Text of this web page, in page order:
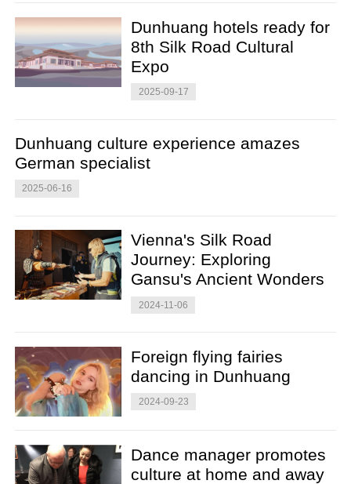
Dunhuang hotels ready for
8th Silk Road Cultural
Expo
2025-09-17
Dunhuang culture experience amazes
German specialist
2025-06-16
Vienna's Silk Road
Journey: Exploring
Gansu's Ancient Wonders
2024-11-06
Foreign flying fairies
dancing in Dunhuang
2024-09-23
Dance manager promotes
culture at home and away